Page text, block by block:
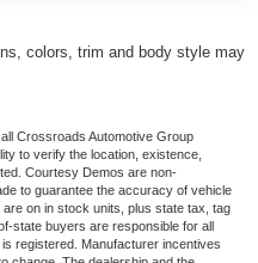
colors, trim and body style may
Crossroads Automotive Group
to verify the location, existence,
Courtesy Demos are non-
to guarantee the accuracy of vehicle
on in stock units, plus state tax, tag
state buyers are responsible for all
registered. Manufacturer incentives